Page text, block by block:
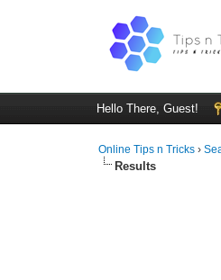
Hello There, Guest!
Online Tips n Tricks ›
Results